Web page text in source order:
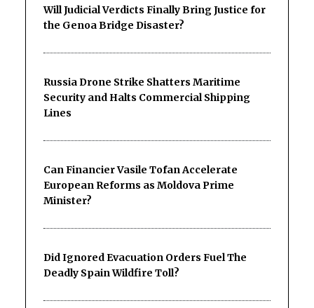
Will Judicial Verdicts Finally Bring Justice for
the Genoa Bridge Disaster?
Russia Drone Strike Shatters Maritime
Security and Halts Commercial Shipping
Lines
Can Financier Vasile Tofan Accelerate
European Reforms as Moldova Prime
Minister?
Did Ignored Evacuation Orders Fuel The
Deadly Spain Wildfire Toll?